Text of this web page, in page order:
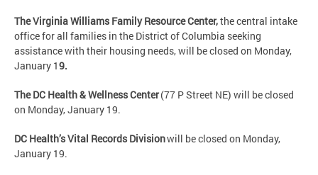
The Virginia Williams Family Resource Center,the central intake
office for all families in the District of Columbia seeking
assistance with their housing needs, will be closed on Monday,
January 19.
The DC Health & Wellness Center(77 P Street NE) will be closed
on Monday, January 19.
DC Health’s Vital Records Divisionwill be closed on Monday,
January 19.